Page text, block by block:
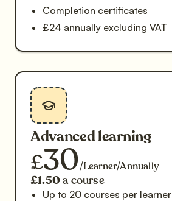
Completion certificates
£24 annually excluding VAT
Advanced learning
£30/Learner/Annually
£1.50a course
Up to 20 courses per learner